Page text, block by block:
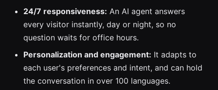
24/7 responsiveness: An AI agent answers
every visitor instantly, day or night, so no
question waits for office hours.
Personalization and engagement: It adapts to
each user's preferences and intent, and can hold
the conversation in over 100 languages.